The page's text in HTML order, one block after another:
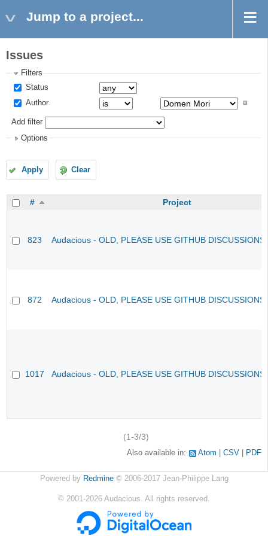
Jump to a project...
Issues
Filters
Status
Author
Add filter
Options
Apply Clear
# Project
823 Audacious - OLD, PLEASE USE GITHUB
872 Audacious - OLD, PLEASE USE GITHUB
1017 Audacious - OLD, PLEASE USE GITHUB
(1-3/3)
Also available in: Atom CSV PDF
Powered by Redmine© 2006-2017 Jean-Philippe Lang
© 2001-2026 Audacious. All rights reserved.